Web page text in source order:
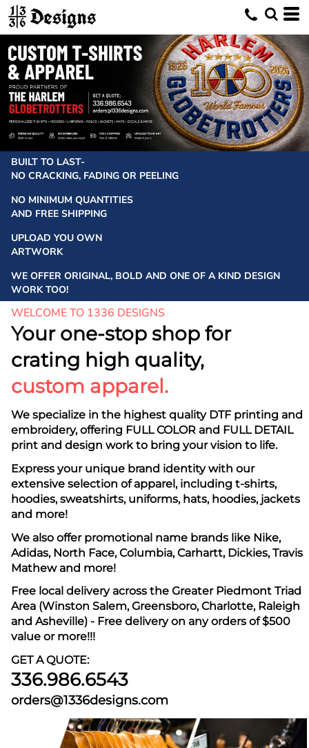
BUILT TO LAST-
NO CRACKING, FADING OR PEELING
NO MINIMUM QUANTITIES
AND FREE SHIPPING
UPLOAD YOU OWN
ARTWORK
WE OFFER ORIGINAL, BOLD AND ONE OF A KIND DESIGN
WORK TOO!
WELCOME TO 1336 DESIGNS
Your one-stop shop for
crating high quality,
custom apparel.
We specialize in the highest quality DTF printing and
embroidery, offering FULL COLOR and FULL DETAIL
print and design work to bring your vision to life.
Express your unique brand identity with our
extensive selection of apparel, including t-shirts,
hoodies, sweatshirts, uniforms, hats, hoodies, jackets
and more!
We also offer promotional name brands like Nike,
Adidas, North Face, Columbia, Carhartt, Dickies, Travis
Mathew and more!
Free local delivery across the Greater Piedmont Triad
Area (Winston Salem, Greensboro, Charlotte, Raleigh
and Asheville) - Free delivery on any orders of $500
value or more!!!
GET A QUOTE:
336.986.6543
orders@1336designs.com